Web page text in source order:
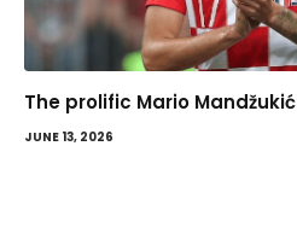
The prolific Mario Mandžukić
JUNE 13, 2026